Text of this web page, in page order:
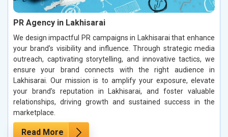
PR Agency in Lakhisarai
We design impactful PR campaigns in Lakhisarai that enhance
your brand’s visibility and influence. Through strategic media
outreach, captivating storytelling, and innovative tactics, we
ensure your brand connects with the right audience in
Lakhisarai. Our mission is to amplify your exposure, elevate
your brand’s reputation in Lakhisarai, and foster valuable
relationships, driving growth and sustained success in the
marketplace.
Read More